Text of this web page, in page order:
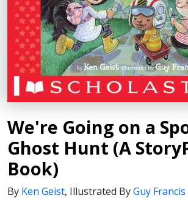
We're Going on a
Ghost Hunt (A
Book)
By Ken Geist, Illustrated ByGuy Francis